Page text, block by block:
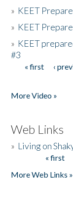
» KEET
» KEET
» KEET
#3
Pages
« first ‹
More Video »
Web Links
» Living on
« first
More Web Links »